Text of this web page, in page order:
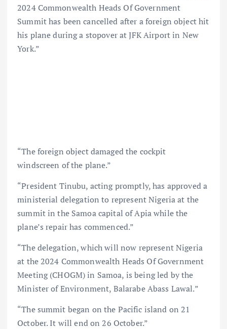
2024 Commonwealth Heads Of Government
Summit has been cancelled after a foreign object hit
his plane during a stopover at JFK Airport in New
York.”
“The foreign object damaged the cockpit
windscreen of the plane.”
“President Tinubu, acting promptly, has approved a
ministerial delegation to represent Nigeria at the
summit in the Samoa capital of Apia while the
plane’s repair has commenced.”
“The delegation, which will now represent Nigeria
at the 2024 Commonwealth Heads Of Government
Meeting (CHOGM) in Samoa, is being led by the
Minister of Environment, Balarabe Abass Lawal.”
“The summit began on the Pacific island on 21
October. It will end on 26 October.”